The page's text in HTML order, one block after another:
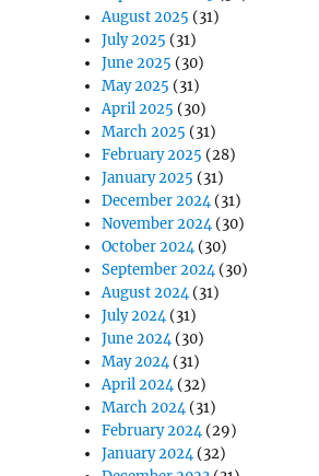
August 2025 (31)
July 2025 (31)
June 2025 (30)
May 2025 (31)
April 2025 (30)
March 2025 (31)
February 2025 (28)
January 2025 (31)
December 2024(31)
November 2024(30)
October 2024(30)
September 2024(30)
August 2024(31)
July 2024(31)
June 2024(30)
May 2024(31)
April 2024(32)
March 2024(31)
February 2024(29)
January 2024(32)